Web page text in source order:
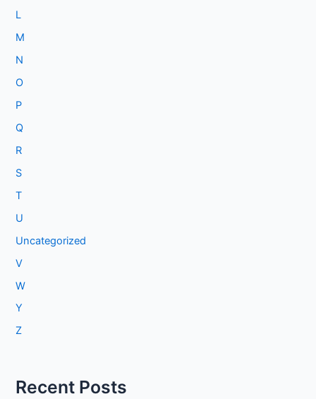
L
M
N
O
P
Q
R
S
T
U
Uncategorized
V
W
Y
Z
Recent Posts